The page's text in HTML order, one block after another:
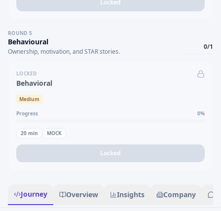
Locked
ROUND 5
Behavioural
Ownership, motivation, and STAR stories.
0/1
LOCKED
Behavioral
Medium
Progress 0%
20 min MOCK
Locked
Journey Overview Insights Company